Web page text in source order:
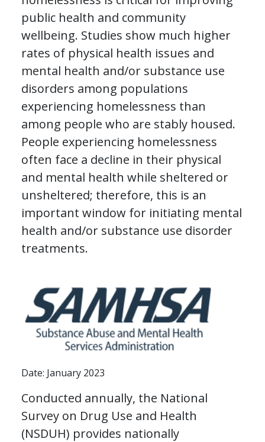
public health and community
wellbeing. Studies show much higher
rates of physical health issues and
mental health and/or substance use
disorders among populations
experiencing homelessness than
among people who are stably housed.
People experiencing homelessness
often face a decline in their physical
and mental health while sheltered or
unsheltered; therefore, this is an
important window for initiating mental
health and/or substance use disorder
treatments.
Date: January 2023
Conducted annually, the National
Survey on Drug Use and Health
(NSDUH) provides nationally